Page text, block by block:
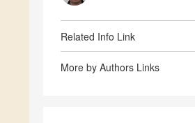
Related Info Link
More by Authors Links